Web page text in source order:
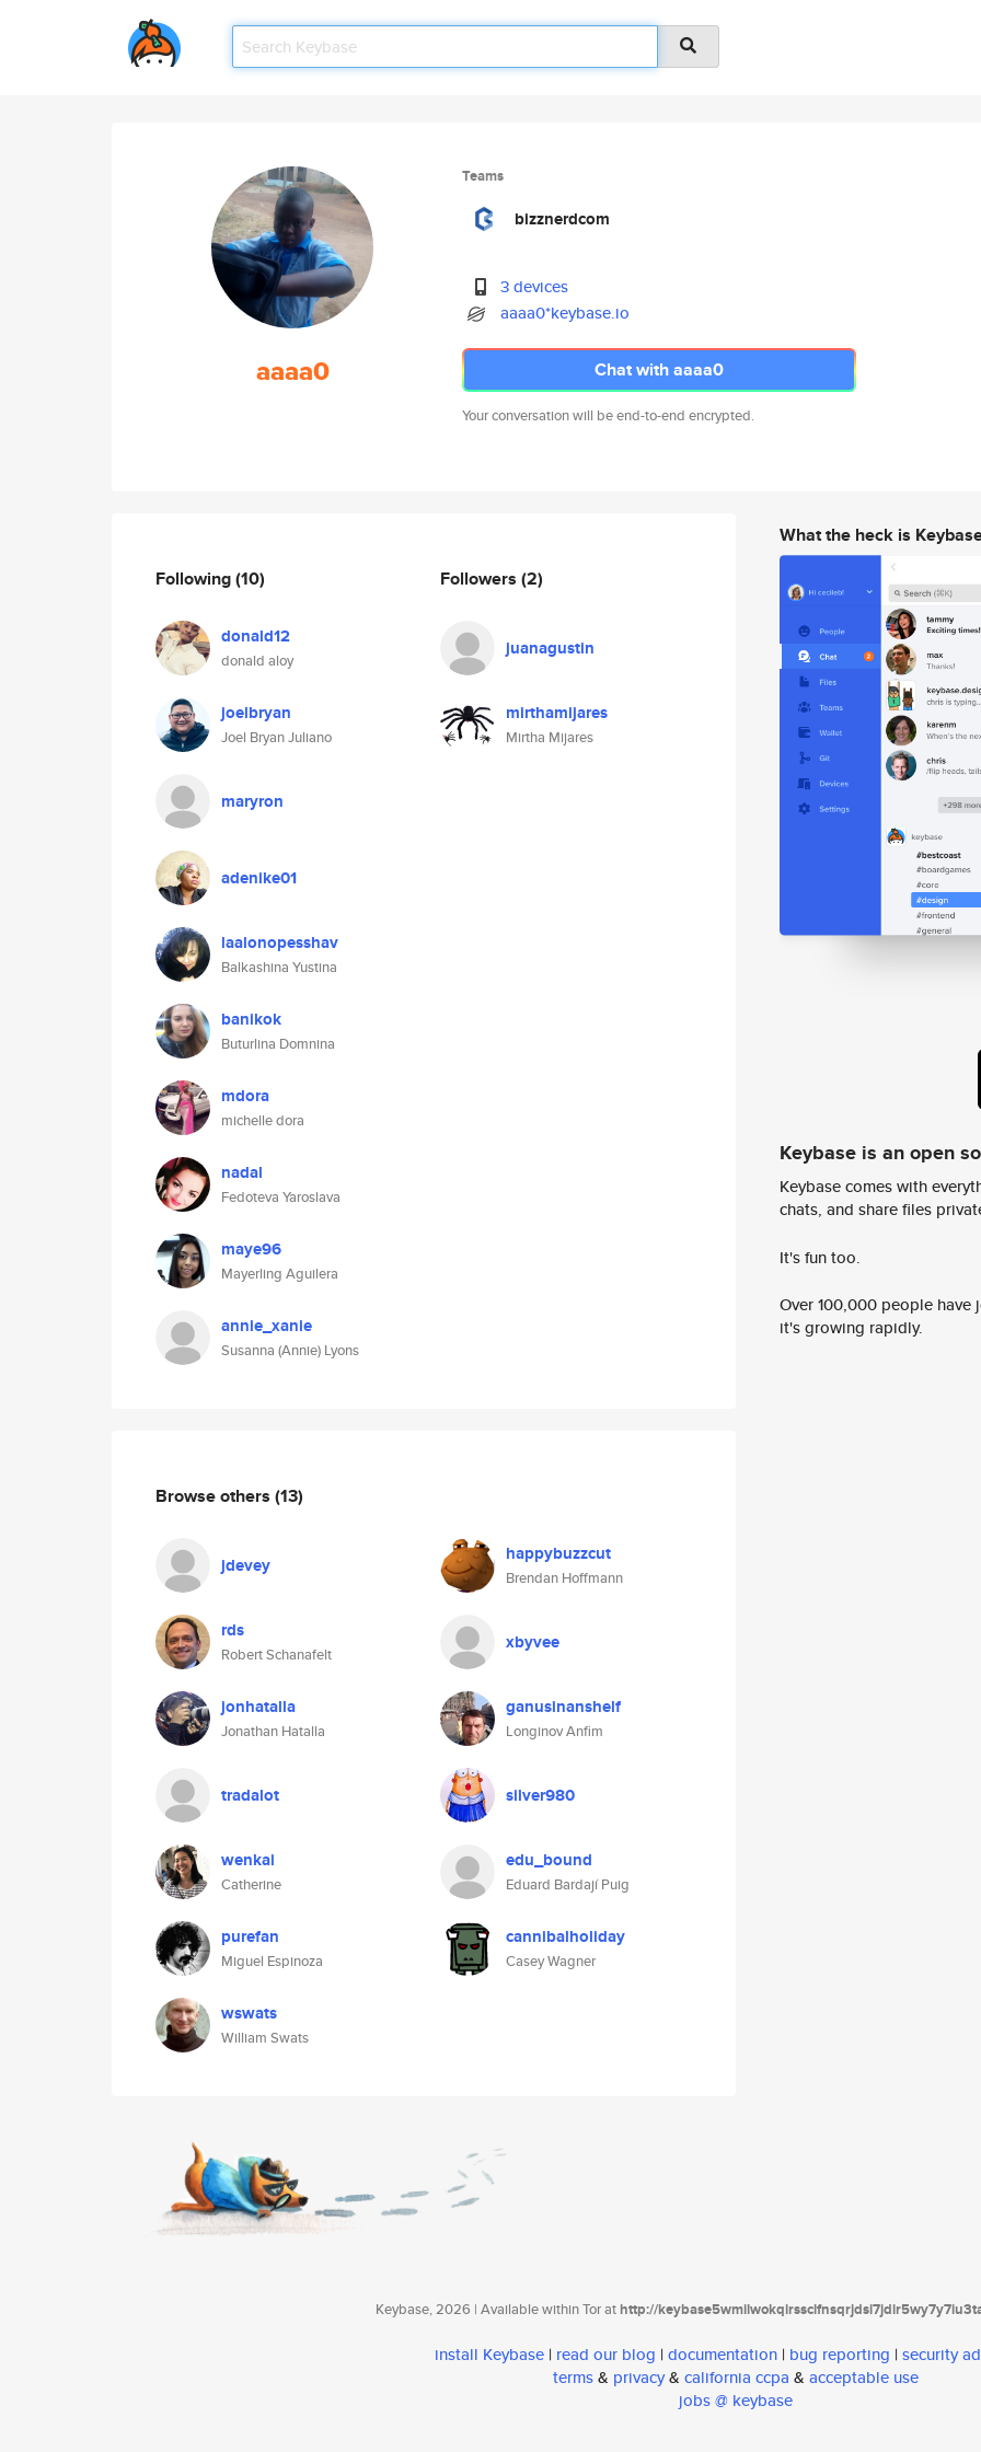
aaaa0
Teams
bizznerdcom
3 devices
aaaa0*keybase.io
Chat with aaaa0
Your conversation will be end-to-end encrypted.
Following(10)
donald12
donald aloy
joelbryan
Joel Bryan Juliano
maryron
adenike01
laalonopesshav
Balkashina Yustina
banikok
Buturlina Domnina
mdora
michelle dora
nadal
Fedoteva Yaroslava
maye96
Mayerling Aguilera
annie_xanie
Susanna (Annie) Lyons
Followers (2)
juanagustin
mirthamijares
Mirtha Mijares
Browse others (13)
jdevey happybuzzcut
Brendan Hoffmann
rds
Robert Schanafelt
xbyvee
jonhatalla
Jonathan Hatalla
ganusinanshelf
Longinov Anfim
tradalot silver980
wenkai
Catherine
edu_bound
Eduard Bardají Puig
purefan
Miguel Espinoza
cannibalholiday
Casey Wagner
wswats
William Swats
What the heck is
Keybase is an open
Keybase comes with
chats, and share files
It's fun too.
Over 100,000 people
it's growing rapidly.
Keybase, 2026 | Available within Tor athttp://
install Keybase | read our blog | documentation | bug reporting | security
terms& privacy& california ccpa & acceptable use
jobs @ keybase